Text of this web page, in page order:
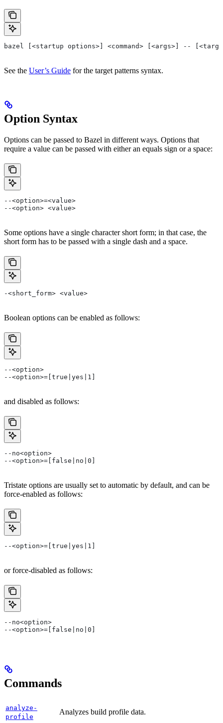
bazel [<startup options>] <command> [<args>] --
See the User’s Guide for the target patterns syntax.
Option Syntax
Options can be passed to Bazel in different ways. Options that
require a value can be passed with either an equals sign or a space:
--<option>=<value>
--<option> <value>
Some options have a single character short form; in that case, the
short form has to be passed with a single dash and a space.
-<short_form> <value>
Boolean options can be enabled as follows:
--<option>
--<option>=[true|yes|1]
and disabled as follows:
--no<option>
--<option>=[false|no|0]
Tristate options are usually set to automatic by default, and can be
force-enabled as follows:
--<option>=[true|yes|1]
or force-disabled as follows:
--no<option>
--<option>=[false|no|0]
Commands
analyze-
profile
Analyzes build profile data.